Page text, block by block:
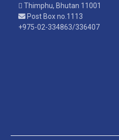
Thimphu, Bhutan 11001
Post Box no.1113
+975-02-334863/336407